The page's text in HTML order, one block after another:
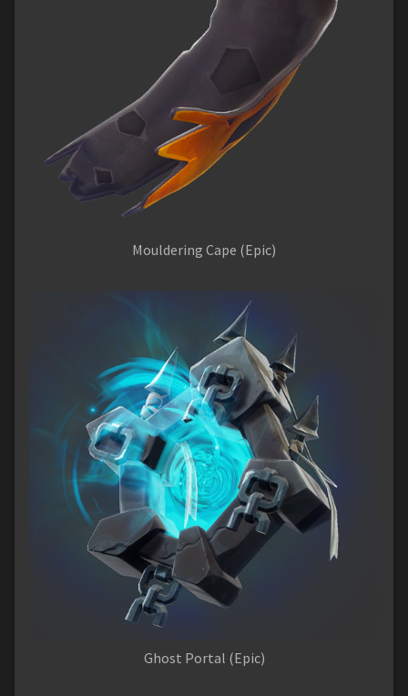
Mouldering Cape (Epic)
Ghost Portal (Epic)